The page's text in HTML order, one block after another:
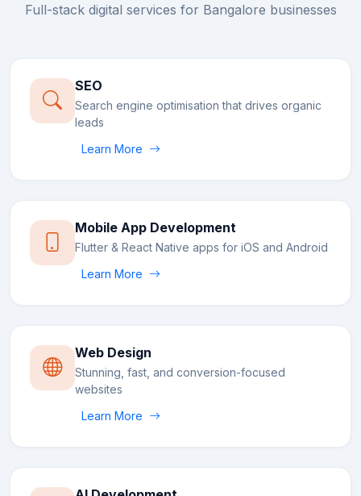
Full-stack digital services for Bangalore businesses
SEO
Search engine optimisation that drives organic
leads
Learn More
Mobile App Development
Flutter & React Native apps for iOS and Android
Learn More
Web Design
Stunning, fast, and conversion-focused
websites
Learn More